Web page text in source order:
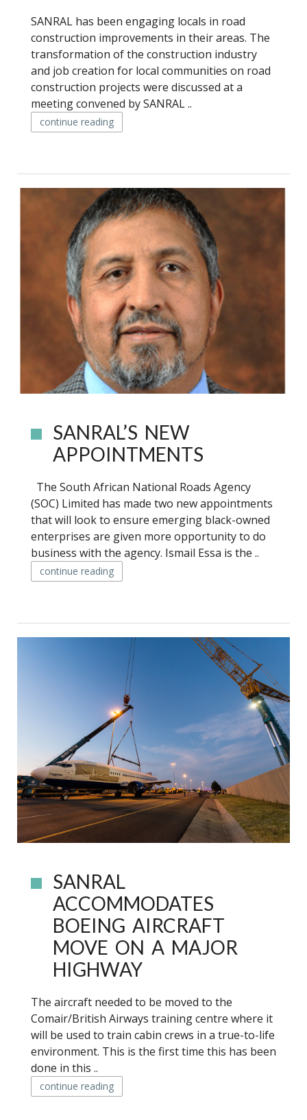
SANRAL has been engaging locals in road
construction improvements in their areas. The
transformation of the construction industry
and job creation for local communities on road
construction projects were discussed at a
meeting convened by SANRAL ..
continue reading
SANRAL’S NEW
APPOINTMENTS
The South African National Roads Agency
(SOC) Limited has made two new appointments
that will look to ensure emerging black-owned
enterprises are given more opportunity to do
business with the agency. Ismail Essa is the ..
continue reading
SANRAL
ACCOMMODATES
BOEING AIRCRAFT
MOVE ON A MAJOR
HIGHWAY
The aircraft needed to be moved to the
Comair/British Airways training centre where it
will be used to train cabin crews in a true-to-life
environment. This is the first time this has been
done in this ..
continue reading